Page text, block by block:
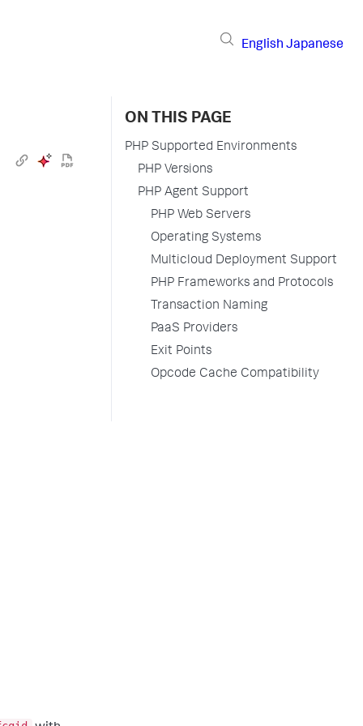
English Japanese
ON THIS PAGE
PHP Supported Environments
PHP Versions
PHP Agent Support
PHP Web Servers
Operating Systems
Multicloud Deployment Support
PHP Frameworks and Protocols
Transaction Naming
PaaS Providers
Exit Points
Opcode Cache Compatibility